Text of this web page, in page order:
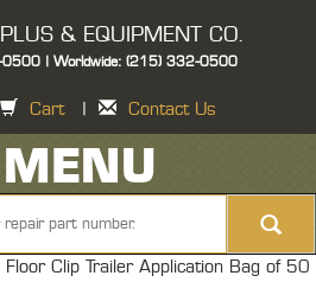
& EQUIPMENT CO.
0500 | Worldwide: (215) 332-0500
Cart Contact Us
Floor Clip Trailer Application Bag of 50